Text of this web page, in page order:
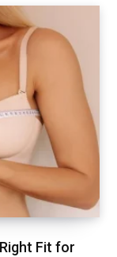
Fit for